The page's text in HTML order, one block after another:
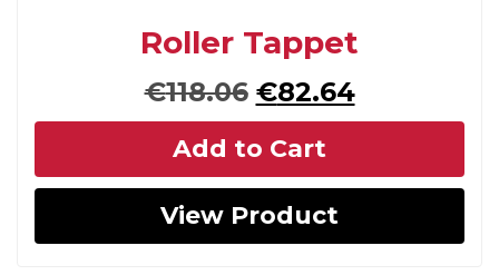
Roller Tappet
€118.06 Original
price
was:
€118.06.
€82.64Current
price
€82.64.
Add to Cart
View Product